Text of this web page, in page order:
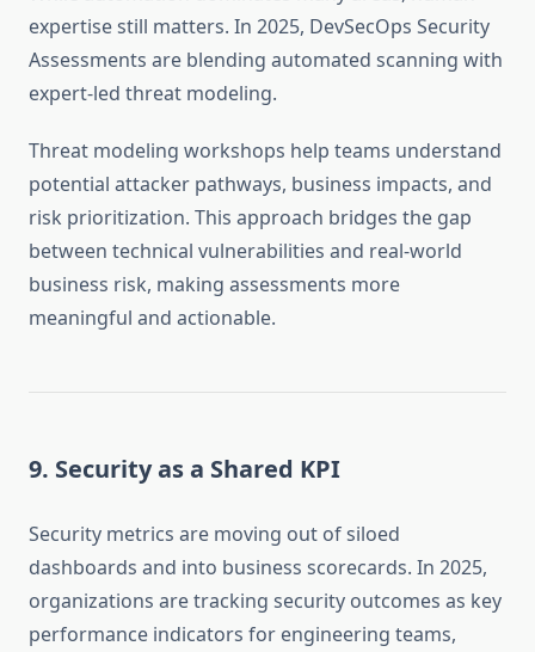
expertise still matters. In 2025, DevSecOps Security
Assessments are blending automated scanning with
expert-led threat modeling.
Threat modeling workshops help teams understand
potential attacker pathways, business impacts, and
risk prioritization. This approach bridges the gap
between technical vulnerabilities and real-world
business risk, making assessments more
meaningful and actionable.
9. Security as a Shared KPI
Security metrics are moving out of siloed
dashboards and into business scorecards. In 2025,
organizations are tracking security outcomes as key
performance indicators for engineering teams,